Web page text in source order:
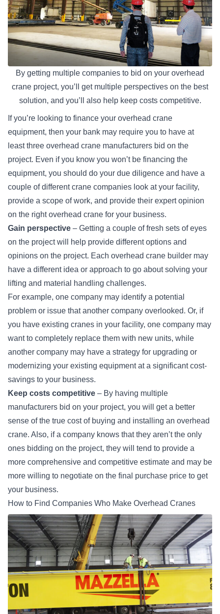
By getting multiple companies to bid on your overhead
crane project, you’ll get multiple perspectives on the best
solution, and you’ll also help keep costs competitive.
If you’re looking to finance your overhead crane
equipment, then your bank may require you to have at
least three overhead crane manufacturers bid on the
project. Even if you know you won’t be financing the
equipment, you should do your due diligence and have a
couple of different crane companies look at your facility,
provide a scope of work, and provide their expert opinion
on the right overhead crane for your business.
Gain perspective – Getting a couple of fresh sets of eyes
on the project will help provide different options and
opinions on the project. Each overhead crane builder may
have a different idea or approach to go about solving your
lifting and material handling challenges.
For example, one company may identify a potential
problem or issue that another company overlooked. Or, if
you have existing cranes in your facility, one company may
want to completely replace them with new units, while
another company may have a strategy for upgrading or
modernizing your existing equipment at a significant cost-
savings to your business.
Keep costs competitive – By having multiple
manufacturers bid on your project, you will get a better
sense of the true cost of buying and installing an overhead
crane. Also, if a company knows that they aren’t the only
ones bidding on the project, they will tend to provide a
more comprehensive and competitive estimate and may be
more willing to negotiate on the final purchase price to get
your business.
How to Find Companies Who Make Overhead Cranes